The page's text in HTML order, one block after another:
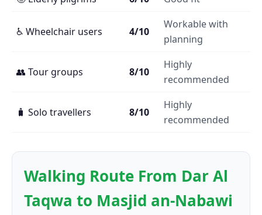
♿ Wheelchair users 4/10
Workable with
planning
👥 Tour groups 8/10
Highly
recommended
🧳 Solo travellers 8/10
Highly
recommended
Walking Route From Dar Al
Taqwa to Masjid an-Nabawi